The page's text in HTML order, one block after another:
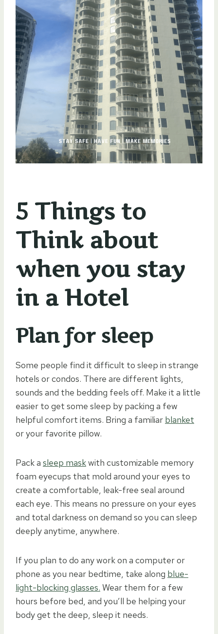
5 Things to
Think about
when you stay
in a Hotel
Plan for sleep
Some people find it difficult to sleep in strange
hotels or condos. There are different lights,
sounds and the bedding feels off. Make it a little
easier to get some sleep by packing a few
helpful comfort items. Bring a familiar blanket
or your favorite pillow.
Pack a sleep maskwith customizable memory
foam eyecups that mold around your eyes to
create a comfortable, leak-free seal around
each eye. This means no pressure on your eyes
and total darkness on demand so you can sleep
deeply anytime, anywhere.
If you plan to do any work on a computer or
phone as you near bedtime, take along blue-
light-blocking glasses. Wear them for a few
hours before bed, and you’ll be helping your
body get the deep, sleep it needs.